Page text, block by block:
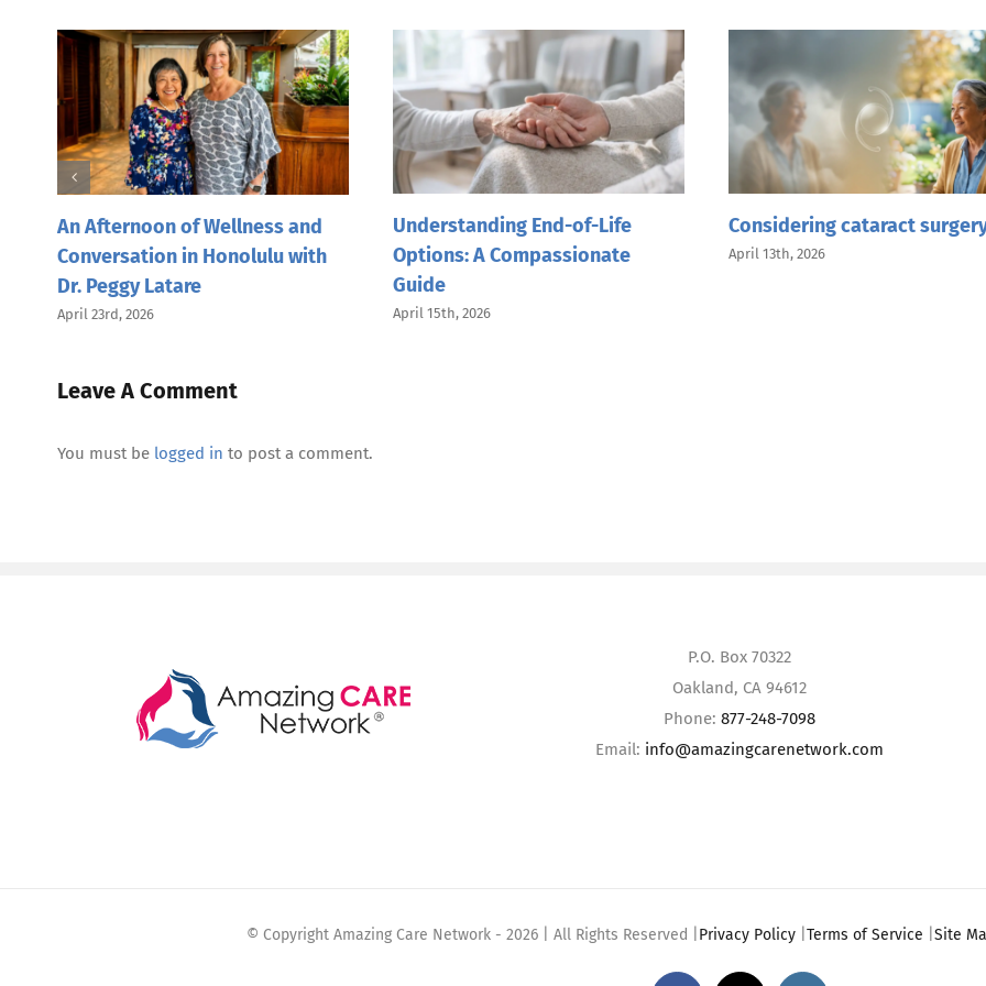
An Afternoon of Wellness and
Conversation in Honolulu with
Dr. Peggy Latare
April 23rd, 2026
Understanding End-of-Life
Options: A Compassionate
Guide
April 15th, 2026
Considering cataract
April 13th, 2026
Leave A Comment
You must be logged in to post a comment.
P.O. Box 70322
Oakland, CA 94612
Phone: 877-248-7098
Email: info@amazingcarenetwork.com
© Copyright Amazing Care Network - 2026 | All Rights Reserved | Privacy Policy| Terms of Service Site